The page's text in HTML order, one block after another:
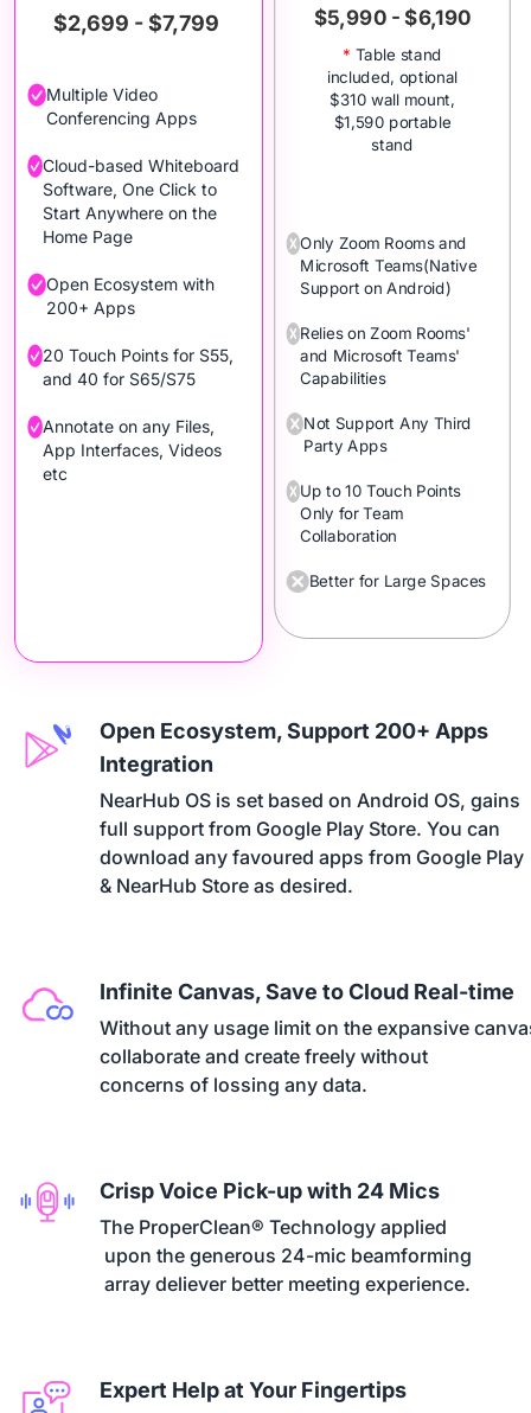
Open Ecosystem, Support 200+ Apps
Integration
NearHub OS is set based on Android OS, gains
full support from Google Play Store. You can
download any favoured apps from Google Play
& NearHub Store as desired.
Infinite Canvas, Save to Cloud Real-time
Without any usage limit on the expansive
collaborate and create freely without
concerns of lossing any data.
Crisp Voice Pick-up with 24 Mics
The ProperClean® Technology applied
upon the generous 24-mic beamforming
array deliever better meeting experience.
Expert Help at Your Fingertips
$2,699 - $7,799
Multiple Video
Conferencing Apps
Cloud-based Whiteboard
Software, One Click to
Start Anywhere on the
Home Page
Open Ecosystem with
200+ Apps
20 Touch Points for S55,
and 40 for S65/S75
Annotate on any Files,
App Interfaces, Videos
etc
$5,990 - $6,190
* Table stand
included, optional
$310 wall mount,
$1,590 portable
stand
Only Zoom Rooms and
Microsoft Teams(Native
Support on Android)
Relies on Zoom Rooms'
and Microsoft Teams'
Capabilities
Not Support Any Third
Party Apps
Up to 10 Touch Points
Only for Team
Collaboration
Better for Large Spaces